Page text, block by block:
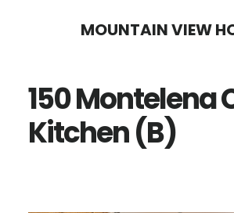
content
sidebar
MOUNTAIN VIEW
150 Montelena
Kitchen (B)